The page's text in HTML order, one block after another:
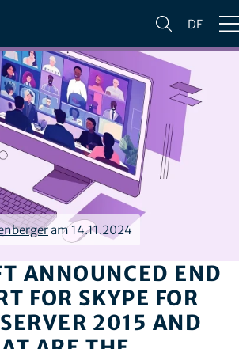
DE
am 14.11.2024
ANNOUNCED END
FOR SKYPE FOR
2015 AND